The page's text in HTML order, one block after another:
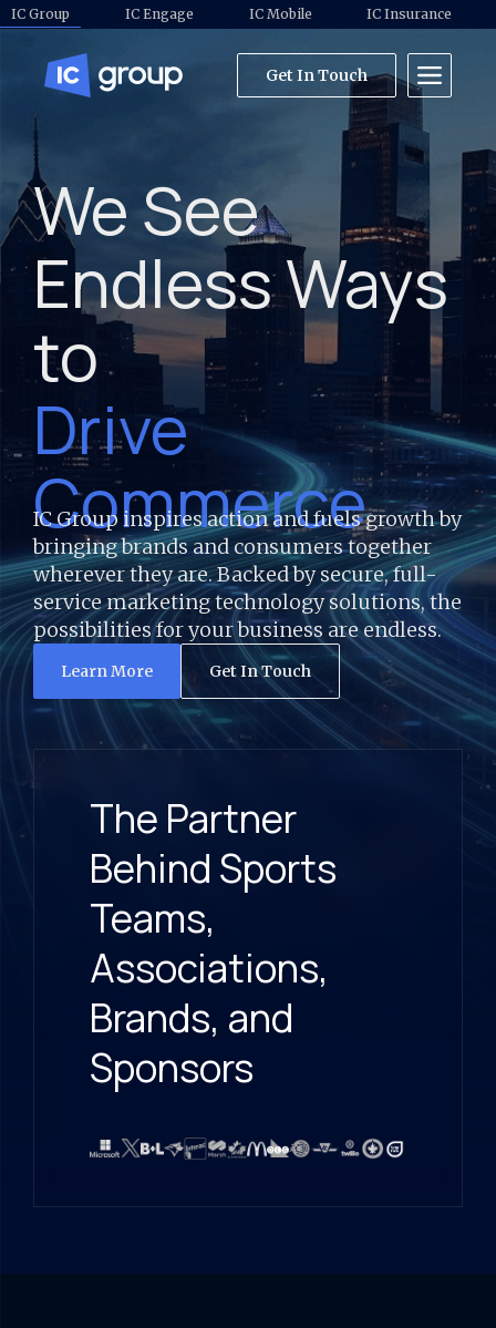
IC Group IC Engage IC Mobile IC Insurance
Get In Touch
We See
Endless Ways
to
Drive
Commerce
IC Group inspires action and fuels growth by
bringing brands and consumers together
wherever they are. Backed by secure, full-
service marketing technology solutions, the
possibilities for your business are endless.
Learn More Get In Touch
The Partner
Behind Sports
Teams,
Associations,
Brands, and
Sponsors